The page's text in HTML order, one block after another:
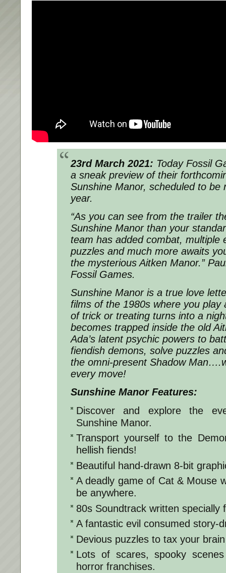
23rd March 2021: Today Fossil
a sneak preview of their
Sunshine Manor, scheduled to be
year.
“As you can see from the trailer
Sunshine Manor than your
team has added combat, multiple
puzzles and much more awaits
the mysterious Aitken Manor.”
Fossil Games.
Sunshine Manor is a true love
films of the 1980s where you play
of trick or treating turns into a
becomes trapped inside the old
Ada’s latent psychic powers to
fiendish demons, solve puzzles
the omni-present Shadow
every move!
Sunshine Manor Features:
Discover and explore the
Sunshine Manor.
Transport yourself to the
hellish fiends!
Beautiful hand-drawn 8-bit
A deadly game of Cat & Mouse
be anywhere.
80s Soundtrack written specially
A fantastic evil consumed story-
Devious puzzles to tax your
Lots of scares, spooky
horror franchises.